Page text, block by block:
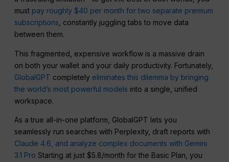
must pay roughly $40 per month for two separate premium
subscriptions , constantly juggling tabs to move data
between them.
This fragmented, expensive workflow is a massive drain
on both your wallet and your daily productivity. Fortunately,
GlobalGPT completely eliminates this dilemma by bringing
the world’s most powerful models into a single, unified
workspace.
As a true all-in-one platform, GlobalGPT lets you
seamlessly run searches with Perplexity, draft reports with
Claude 4.6, and analyze complex documents with Gemini
3.1 Pro Starting at just $5.8/month for the Basic Plan, you